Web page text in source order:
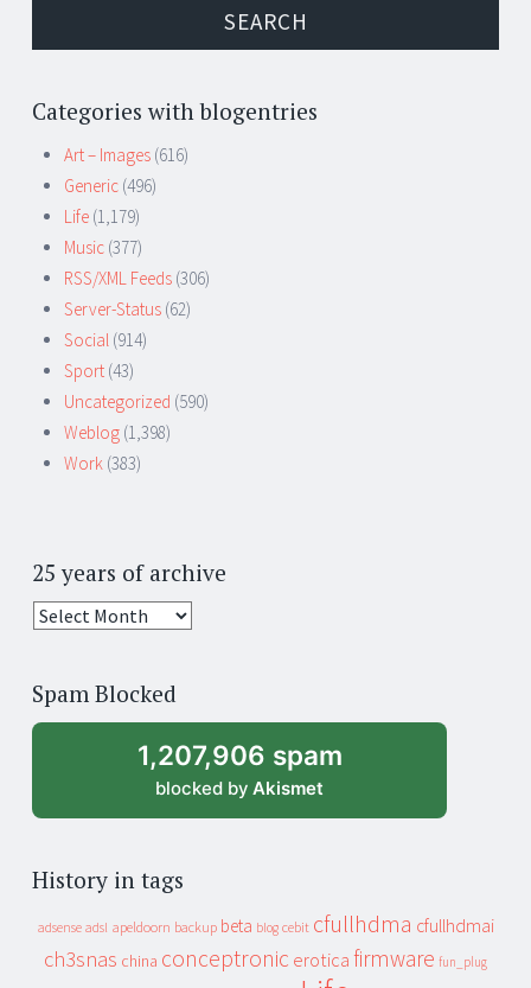
Categories with blogentries
Art – Images (616)
Generic (496)
Life (1,179)
Music (377)
RSS/XML Feeds (306)
Server-Status (62)
Social (914)
Sport (43)
Uncategorized (590)
Weblog (1,398)
Work (383)
25 years of archive
25
archive
Spam Blocked
1,207,906 spam
blocked by Akismet
History in tags
adsense adsl apeldoorn backup beta blog cebit cfullhdma cfullhdmai
ch3snas china conceptronic erotica firmware fun_plug